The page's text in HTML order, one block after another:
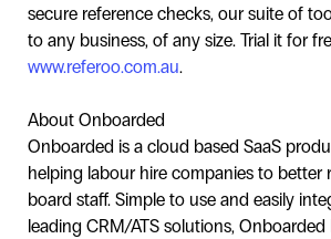
secure reference checks, our suite of
to any business, of any size. Trial it for
www.referoo.com.au.
About Onboarded
Onboarded is a cloud based SaaS
helping labour hire companies to better
board staff. Simple to use and easily
leading CRM/ATS solutions,